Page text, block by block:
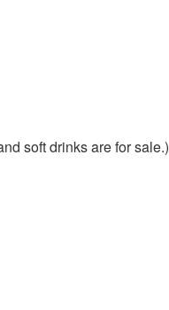
soft drinks are for sale.)